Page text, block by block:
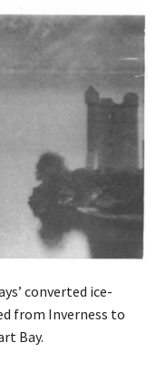
converted ice-
from Inverness to
Bay.